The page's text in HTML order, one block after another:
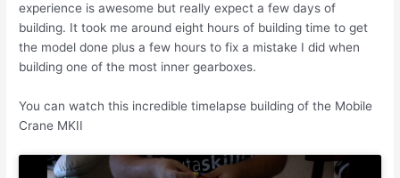
experience is awesome but really expect a few days of
building. It took me around eight hours of building time to get
the model done plus a few hours to fix a mistake I did when
building one of the most inner gearboxes.
You can watch this incredible timelapse building of the Mobile
Crane MKII